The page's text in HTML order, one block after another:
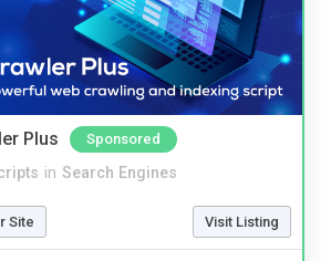
Plus Sponsored
in Search Engines
Site Visit Listing